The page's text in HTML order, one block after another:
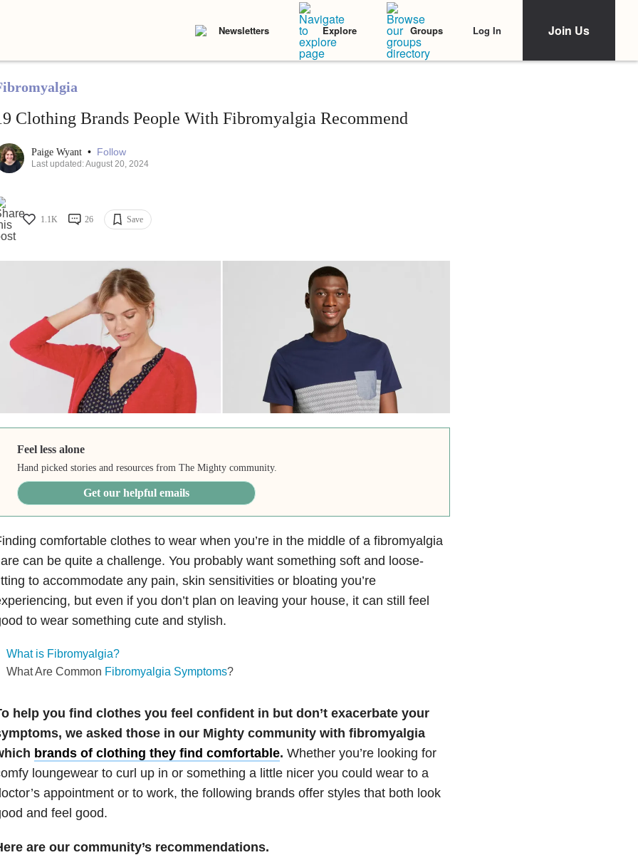
Newsletters Explore Groups Log In Join Us
Clothing Brands People With Fibromyalgia Recommend
Paige Wyant • Follow
Last updated: August 20, 2024
1.1K 26 Save
Feel less alone
Hand picked stories and resources from The Mighty community.
Get our helpful emails
comfortable clothes to wear when you’re in the middle of a fibromyalgia
can be quite a challenge. You probably want something soft and loose-
to accommodate any pain, skin sensitivities or bloating you’re
but even if you don’t plan on leaving your house, it can still feel
to wear something cute and stylish.
What is Fibromyalgia?
What Are Common Fibromyalgia Symptoms?
help you find clothes you feel confident in but don’t exacerbate your
we asked those in our Mighty community with fibromyalgia
brands of clothing they find comfortable. Whether you’re looking for
loungewear to curl up in or something a little nicer you could wear to a
appointment or to work, the following brands offer styles that both look
and feel good.
are our community’s recommendations.